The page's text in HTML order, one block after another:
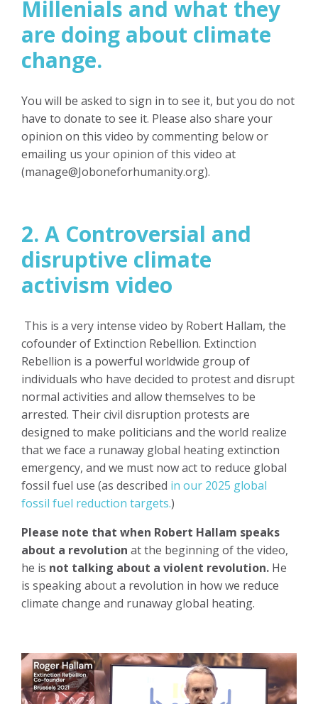
Millenials and what they
are doing about climate
change.
You will be asked to sign in to see it, but you do not
have to donate to see it. Please also share your
opinion on this video by commenting below or
emailing us your opinion of this video at
(manage@Joboneforhumanity.org).
2. A Controversial and
disruptive climate
activism video
This is a very intense video by Robert Hallam, the
cofounder of Extinction Rebellion. Extinction
Rebellion is a powerful worldwide group of
individuals who have decided to protest and disrupt
normal activities and allow themselves to be
arrested. Their civil disruption protests are
designed to make politicians and the world realize
that we face a runaway global heating extinction
emergency, and we must now act to reduce global
fossil fuel use (as described in our 2025 global
fossil fuel reduction targets.)
Please note that when Robert Hallam speaks
about a revolution at the beginning of the video,
he is not talking about a violent revolution. He
is speaking about a revolution in how we reduce
climate change and runaway global heating.